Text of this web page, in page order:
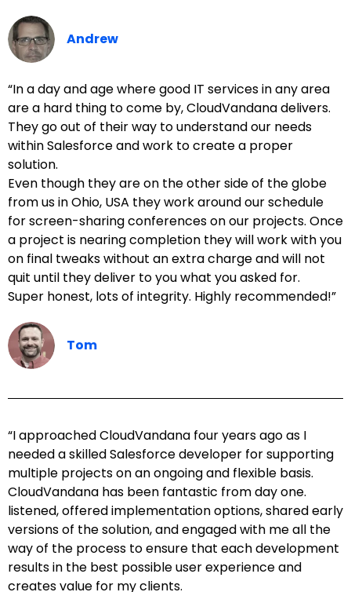
Andrew
“In a day and age where good IT services in any area
are a hard thing to come by, CloudVandana delivers.
They go out of their way to understand our needs
within Salesforce and work to create a proper
solution.
Even though they are on the other side of the globe
from us in Ohio, USA they work around our schedule
for screen-sharing conferences on our projects. Once
a project is nearing completion they will work with you
on final tweaks without an extra charge and will not
quit until they deliver to you what you asked for.
Super honest, lots of integrity. Highly recommended!”
Tom
“I approached CloudVandana four years ago as I
needed a skilled Salesforce developer for supporting
multiple projects on an ongoing and flexible basis.
CloudVandana has been fantastic from day one.
listened, offered implementation options, shared early
versions of the solution, and engaged with me all the
way of the process to ensure that each development
results in the best possible user experience and
creates value for my clients.